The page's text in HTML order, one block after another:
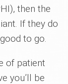
then the
If they do
to go.
of patient
you’ll be